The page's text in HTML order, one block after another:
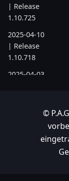
| Release
1.10.725
2025-04-10
| Release
1.10.718
2025-04-03
2025-03-12©